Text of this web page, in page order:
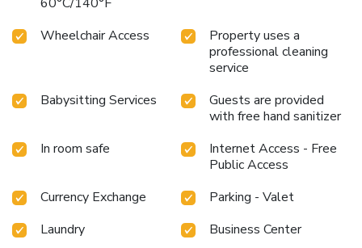
Wheelchair Access
Property uses a
professional cleaning
service
Babysitting Services
Guests are provided
with free hand sanitizer
In room safe
Internet Access - Free
Public Access
Currency Exchange
Parking - Valet
Laundry
Business Center